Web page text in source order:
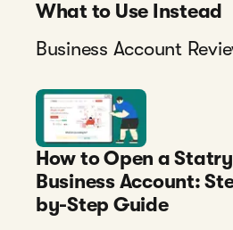
What to Use Instead
Business Account
How to Open a
Business Account:
by-Step Guide